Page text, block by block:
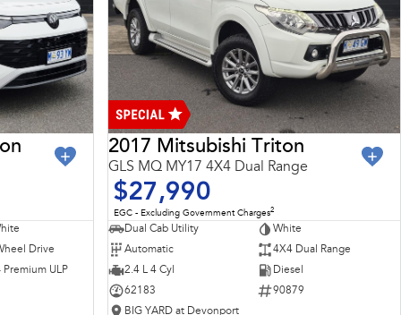
Drive
Premium ULP
2017 Mitsubishi Triton
GLS MQ MY17 4X4 Dual Range
$27,990
EGC - Excluding Government Charges2
Dual Cab Utility
White
Automatic
4X4 Dual Range
2.4 L 4 Cyl
Diesel
62183
90879
BIG YARD at Devonport